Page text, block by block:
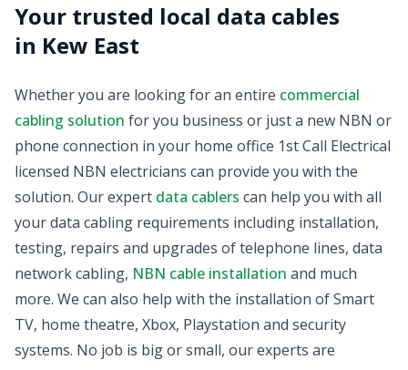
Your trusted local data cables
in Kew East
Whether you are looking for an entire commercial
cabling solution for you business or just a new NBN or
phone connection in your home office 1st Call Electrical
licensed NBN electricians can provide you with the
solution. Our expert data cablers can help you with all
your data cabling requirements including installation,
testing, repairs and upgrades of telephone lines, data
network cabling, NBN cable installation and much
more. We can also help with the installation of Smart
TV, home theatre, Xbox, Playstation and security
systems. No job is big or small, our experts are